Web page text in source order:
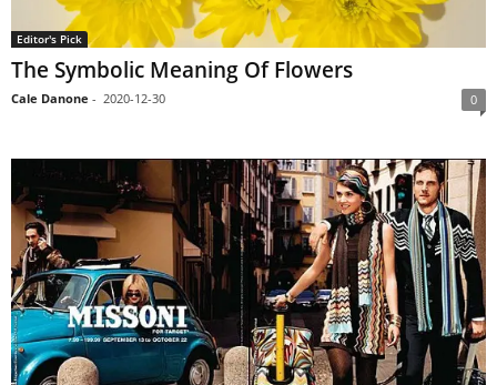
Editor's Pick
The Symbolic Meaning Of Flowers
Cale Danone - 2020-12-30 0